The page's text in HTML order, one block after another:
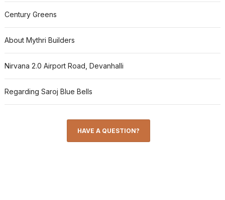
Century Greens
About Mythri Builders
Nirvana 2.0 Airport Road, Devanhalli
Regarding Saroj Blue Bells
HAVE A QUESTION?